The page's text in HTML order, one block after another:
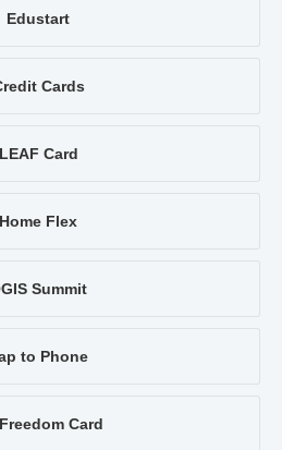
Edustart
Cards
LEAF Card
Home Flex
Summit
to Phone
Card